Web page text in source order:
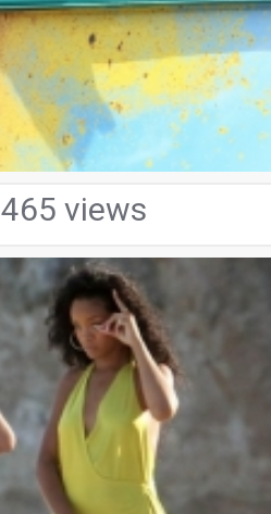
465 views